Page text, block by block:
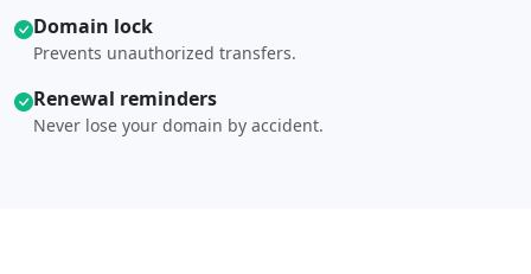
Domain lock
Prevents unauthorized transfers.
Renewal reminders
Never lose your domain by accident.